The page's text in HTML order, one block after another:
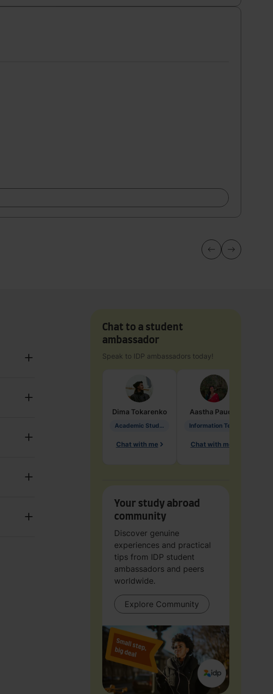
Chat to a student
ambassador
Speak to IDP ambassadors today!
Dima Tokarenko
Academic Studies in Education
Chat with me
Aastha Paudel
Chat with me
Your study abroad
community
Discover genuine
experiences and practical
tips from IDP student
ambassadors and peers
worldwide.
Explore Community